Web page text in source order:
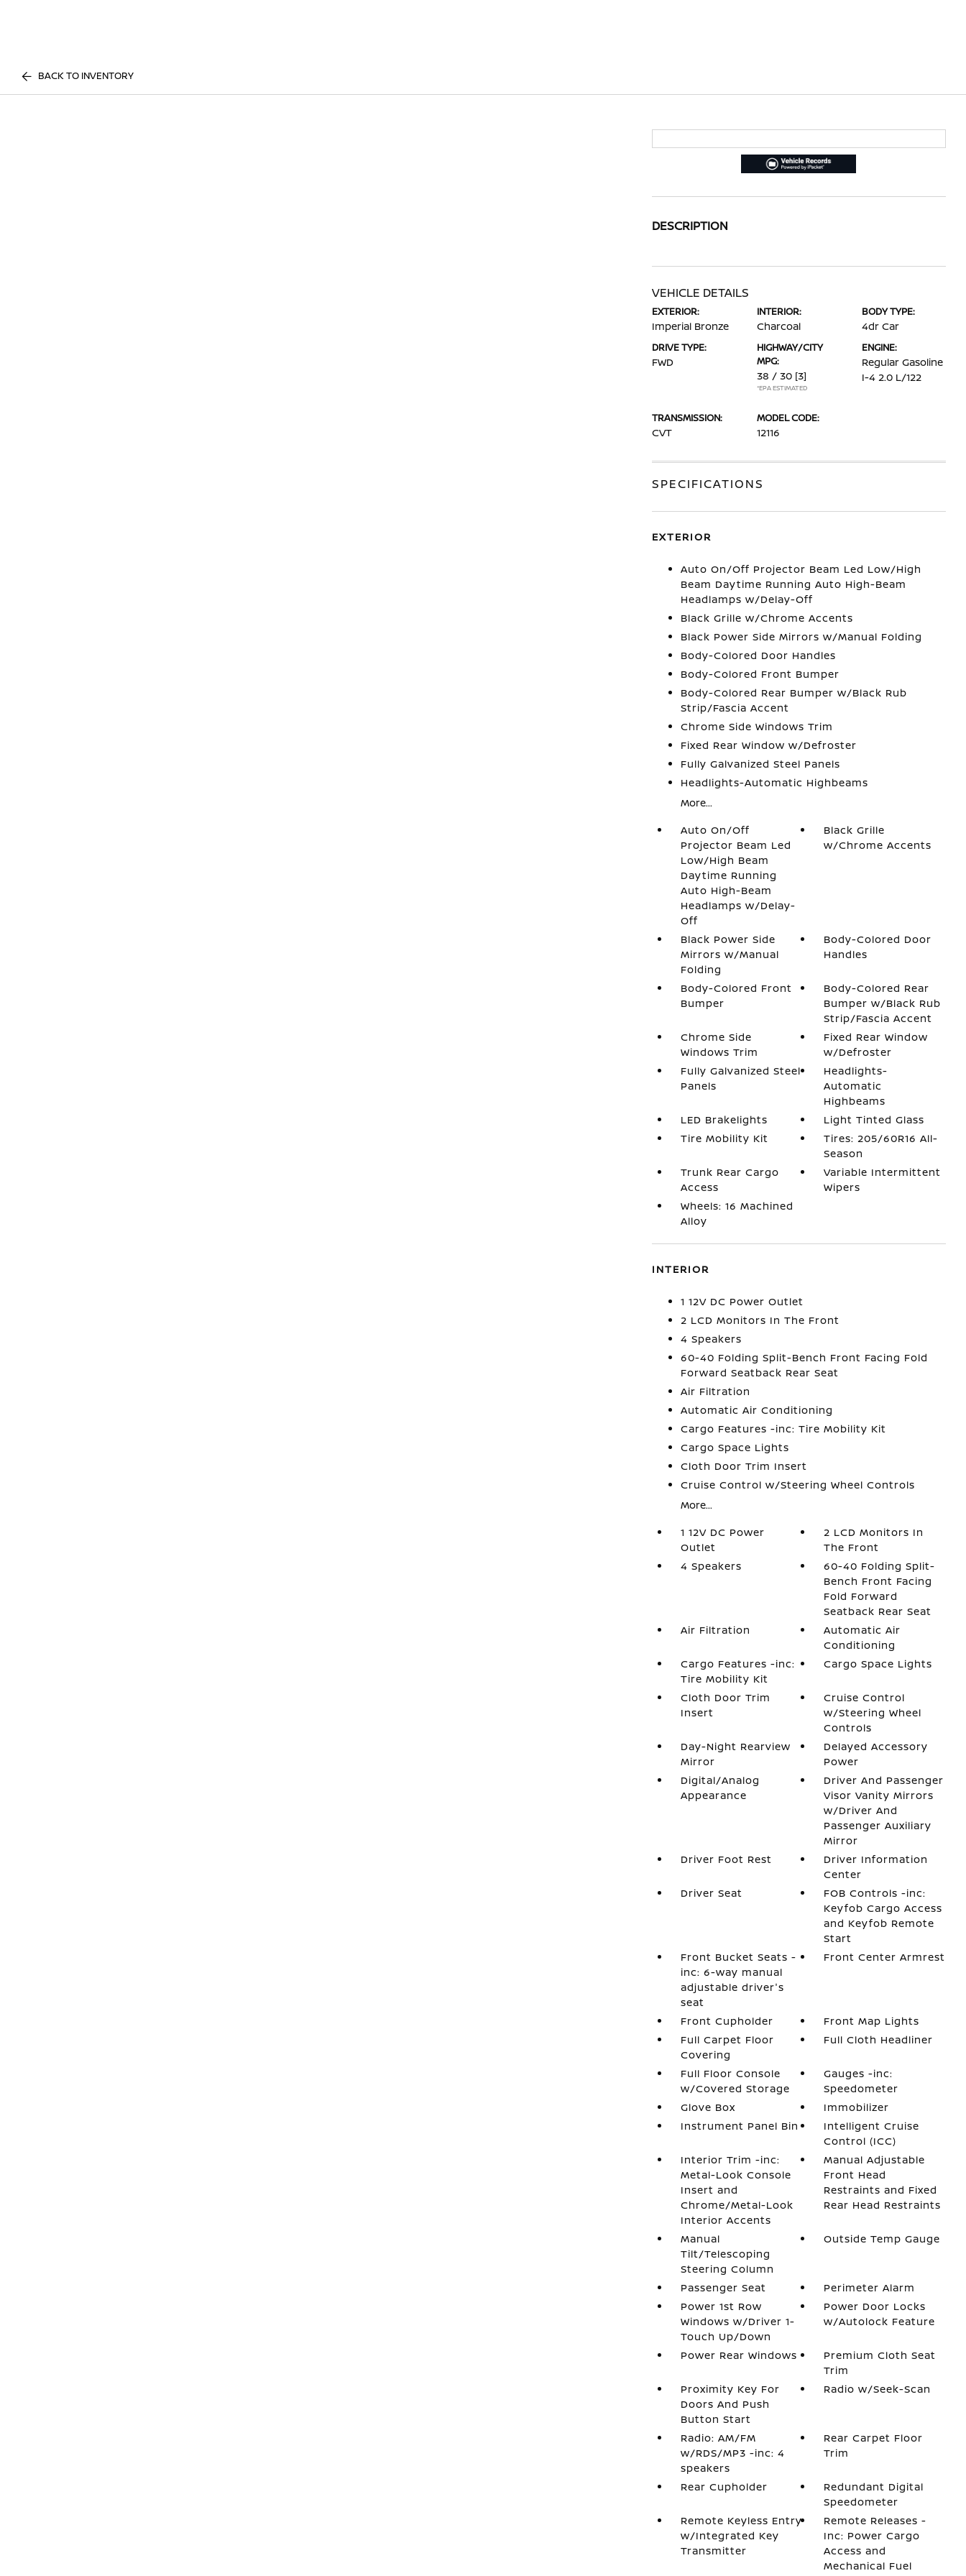
BACK TO INVENTORY
DESCRIPTION
VEHICLE DETAILS
EXTERIOR:
Imperial Bronze
INTERIOR:
Charcoal
BODY TYPE:
4dr Car
DRIVE TYPE:
FWD
HIGHWAY/CITY
MPG:
38 / 30 [3]
*EPA ESTIMATED
ENGINE:
Regular Gasoline
I-4 2.0 L/122
TRANSMISSION:
CVT
MODEL CODE:
12116
SPECIFICATIONS
EXTERIOR
Auto On/Off Projector Beam Led Low/High
Beam Daytime Running Auto High-Beam
Headlamps w/Delay-Off
Black Grille w/Chrome Accents
Black Power Side Mirrors w/Manual Folding
Body-Colored Door Handles
Body-Colored Front Bumper
Body-Colored Rear Bumper w/Black Rub
Strip/Fascia Accent
Chrome Side Windows Trim
Fixed Rear Window w/Defroster
Fully Galvanized Steel Panels
Headlights-Automatic Highbeams
More...
Auto On/Off
Projector Beam Led
Low/High Beam
Daytime Running
Auto High-Beam
Headlamps w/Delay-
Off
Black Grille
w/Chrome Accents
Black Power Side
Mirrors w/Manual
Folding
Body-Colored Door
Handles
Body-Colored Front
Bumper
Body-Colored Rear
Bumper w/Black Rub
Strip/Fascia Accent
Chrome Side
Windows Trim
Fixed Rear Window
w/Defroster
Fully Galvanized Steel
Panels
Headlights-
Automatic
Highbeams
LED Brakelights
Light Tinted Glass
Tire Mobility Kit
Tires: 205/60R16 All-
Season
Trunk Rear Cargo
Access
Variable Intermittent
Wipers
Wheels: 16 Machined
Alloy
INTERIOR
1 12V DC Power Outlet
2 LCD Monitors In The Front
4 Speakers
60-40 Folding Split-Bench Front Facing Fold
Forward Seatback Rear Seat
Air Filtration
Automatic Air Conditioning
Cargo Features -inc: Tire Mobility Kit
Cargo Space Lights
Cloth Door Trim Insert
Cruise Control w/Steering Wheel Controls
More...
1 12V DC Power
Outlet
2 LCD Monitors In
The Front
4 Speakers
60-40 Folding Split-
Bench Front Facing
Fold Forward
Seatback Rear Seat
Air Filtration
Automatic Air
Conditioning
Cargo Features -inc:
Tire Mobility Kit
Cargo Space Lights
Cloth Door Trim
Insert
Cruise Control
w/Steering Wheel
Controls
Day-Night Rearview
Mirror
Delayed Accessory
Power
Digital/Analog
Appearance
Driver And Passenger
Visor Vanity Mirrors
w/Driver And
Passenger Auxiliary
Mirror
Driver Foot Rest
Driver Information
Center
Driver Seat
FOB Controls -inc:
Keyfob Cargo Access
and Keyfob Remote
Start
Front Bucket Seats -
inc: 6-way manual
adjustable driver's
seat
Front Center Armrest
Front Cupholder
Front Map Lights
Full Carpet Floor
Covering
Full Cloth Headliner
Full Floor Console
w/Covered Storage
Gauges -inc:
Speedometer
Glove Box
Immobilizer
Instrument Panel Bin
Intelligent Cruise
Control (ICC)
Interior Trim -inc:
Metal-Look Console
Insert and
Chrome/Metal-Look
Interior Accents
Manual Adjustable
Front Head
Restraints and Fixed
Rear Head Restraints
Manual
Tilt/Telescoping
Steering Column
Outside Temp Gauge
Passenger Seat
Perimeter Alarm
Power 1st Row
Windows w/Driver 1-
Touch Up/Down
Power Door Locks
w/Autolock Feature
Power Rear Windows
Premium Cloth Seat
Trim
Proximity Key For
Doors And Push
Button Start
Radio w/Seek-Scan
Radio: AM/FM
w/RDS/MP3 -inc: 4
speakers
Rear Carpet Floor
Trim
Rear Cupholder
Redundant Digital
Speedometer
Remote Keyless Entry
w/Integrated Key
Transmitter
Remote Releases -
Inc: Power Cargo
Access and
Mechanical Fuel